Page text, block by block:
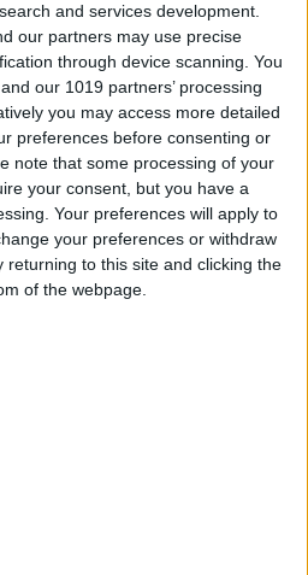
and services development.
our partners may use precise
through device scanning. You
our 1019 partners’ processing
you may access more detailed
preferences before consenting or
note that some processing of your
your consent, but you have a
Your preferences will apply to
your preferences or withdraw
returning to this site and clicking the
of the webpage.
Your Apple Watch,
iPad, and Car with
JumperPack Mini
A Guitar Rig